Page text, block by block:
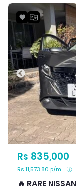
🔥 RARE
Rs 835,000
Rs 11,573.80 p/m